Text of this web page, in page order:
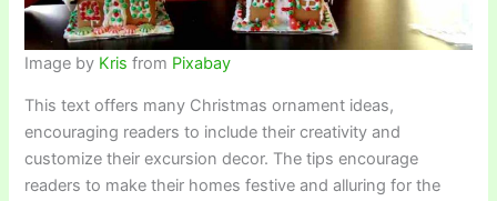
Image by Kris from Pixabay
This text offers many Christmas ornament ideas,
encouraging readers to include their creativity and
customize their excursion decor. The tips encourage
readers to make their homes festive and alluring for the